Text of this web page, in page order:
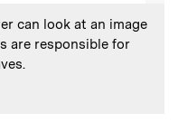
can look at an image
are responsible for